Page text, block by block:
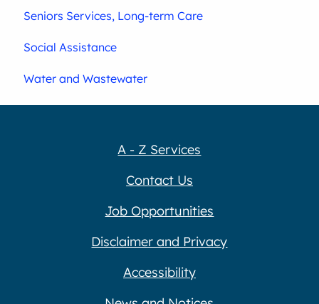
Seniors Services, Long-term Care
Social Assistance
Water and Wastewater
A - Z Services
Contact Us
Job Opportunities
Disclaimer and Privacy
Accessibility